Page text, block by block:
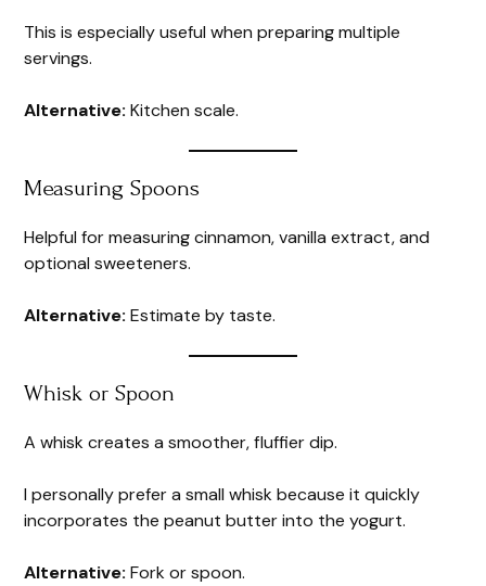
This is especially useful when preparing multiple
servings.
Alternative: Kitchen scale.
Measuring Spoons
Helpful for measuring cinnamon, vanilla extract, and
optional sweeteners.
Alternative: Estimate by taste.
Whisk or Spoon
A whisk creates a smoother, fluffier dip.
I personally prefer a small whisk because it quickly
incorporates the peanut butter into the yogurt.
Alternative: Fork or spoon.